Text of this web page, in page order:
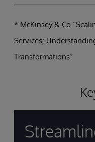
* McKinsey & Co
Services:
Transformations”